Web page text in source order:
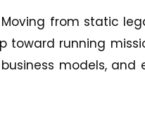
from static
toward running
models,